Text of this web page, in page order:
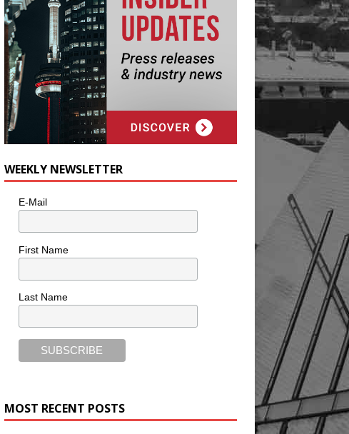
WEEKLY NEWSLETTER
E-Mail
First Name
Last Name
MOST RECENT POSTS